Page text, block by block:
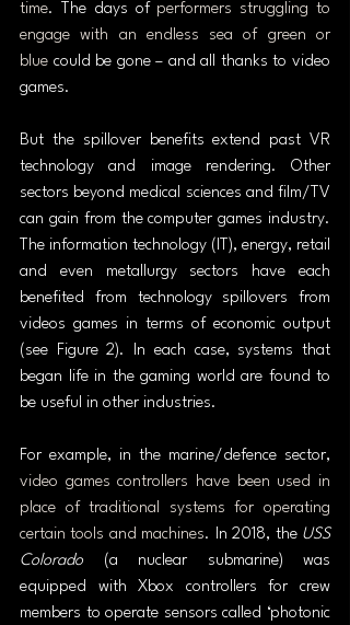
time. The days of performers struggling to
engage with an endless sea of green or
blue could be gone – and all thanks to video
games.
But the spillover benefits extend past VR
technology and image rendering. Other
sectors beyond medical sciences and film/TV
can gain from the computer games industry.
The information technology (IT), energy, retail
and even metallurgy sectors have each
benefited from technology spillovers from
videos games in terms of economic output
(see Figure 2). In each case, systems that
began life in the gaming world are found to
be useful in other industries.
video games controllers have been used in
place of traditional systems for operating
certain tools and machines. In 2018, the USS
Colorado (a nuclear submarine) was
equipped with Xbox controllers for crew
members to operate sensors called ‘photonic